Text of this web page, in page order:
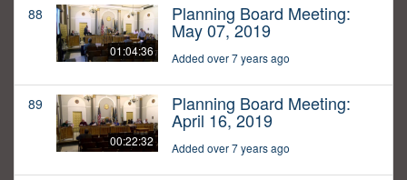
88
01:04:36
Planning Board Meeting:
May 07, 2019
Added over 7 years ago
89
00:22:32
Planning Board Meeting:
April 16, 2019
Added over 7 years ago